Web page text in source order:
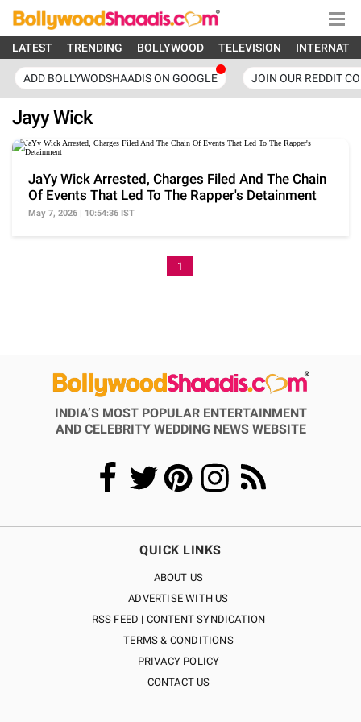
LATEST TRENDING BOLLYWOOD TELEVISION
ADD BOLLYWODSHAADIS ON GOOGLE JOIN OUR REDDIT
Jayy Wick
JaYy Wick Arrested, Charges Filed And The Chain
Of Events That Led To The Rapper's Detainment
May 7, 2026 | 10:54:36 IST
1
INDIA’S MOST POPULAR ENTERTAINMENT
AND CELEBRITY WEDDING NEWS WEBSITE
QUICK LINKS
ABOUT US
ADVERTISE WITH US
RSS FEED | CONTENT SYNDICATION
TERMS & CONDITIONS
PRIVACY POLICY
CONTACT US